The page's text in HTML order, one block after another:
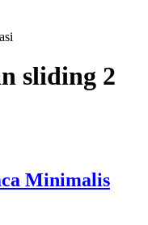
sliding 2
Minimalis